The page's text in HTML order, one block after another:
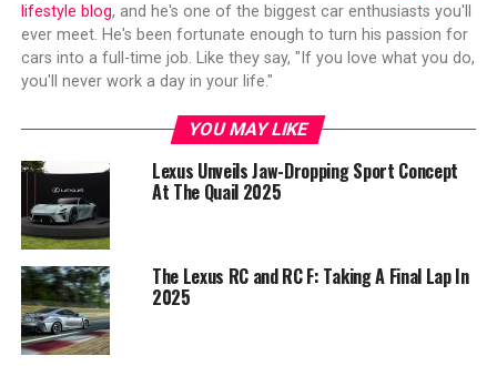
lifestyle blog, and he's one of the biggest car enthusiasts you'll
ever meet. He's been fortunate enough to turn his passion for
cars into a full-time job. Like they say, "If you love what you do,
you'll never work a day in your life."
YOU MAY LIKE
Lexus Unveils Jaw-Dropping Sport Concept
At The Quail 2025
The Lexus RC and RC F: Taking A Final Lap In
2025